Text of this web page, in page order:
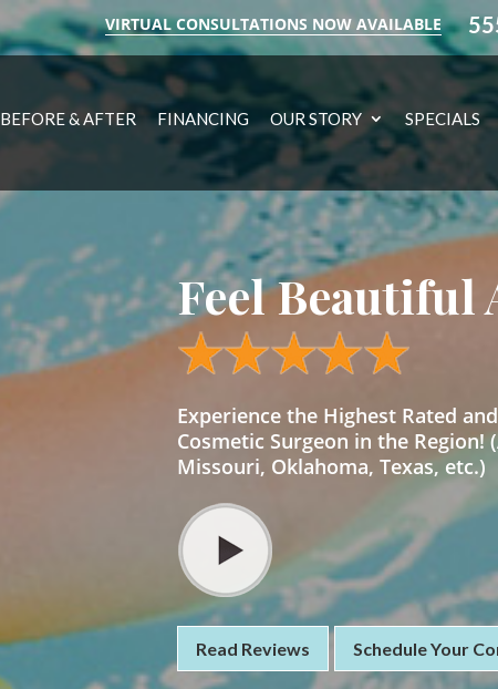
VIRTUAL CONSULTATIONS NOW AVAILABLE
BEFORE & AFTER FINANCING OUR STORY SPECIALS
Feel Beautiful
Experience the Highest Rated
Cosmetic Surgeon in the Region!
Missouri, Oklahoma, Texas, etc.)
Read Reviews Schedule Your